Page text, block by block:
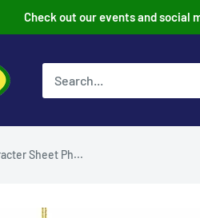
Check out our events and
Sheet Ph...